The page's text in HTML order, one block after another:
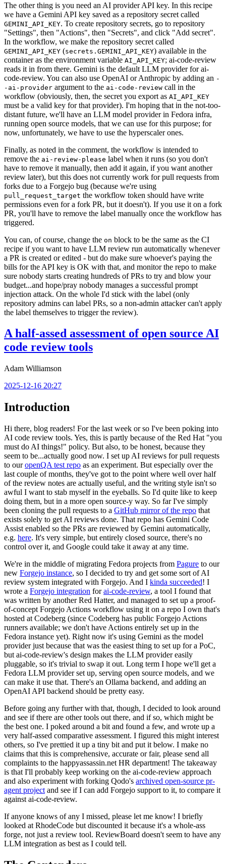
The other thing is you need an AI provider API key. In this recipe
we have a Gemini API key saved as a repository secret called
GEMINI_API_KEY. To create repository secrets, go to repository
"Settings", then "Actions", then "Secrets", and click "Add secret".
In the workflow, we make the repository secret called
GEMINI_API_KEY (secrets.GEMINI_API_KEY) available in the
container as the environment variable AI_API_KEY; ai-code-review
reads it in from there. Gemini is the default LLM provider for ai-
code-review. You can also use OpenAI or Anthropic by adding an -
-ai-provider argument to the ai-code-review call in the
workflow (obviously, then, the secret you export as AI_API_KEY
must be a valid key for that provider). I'm hoping that in the not-too-
distant future, we'll have an LLM model provider in Fedora infra,
running open source models, that we can use for this purpose; for
now, unfortunately, we have to use the hyperscaler ones.
Finally, as noted in the comment, the workflow is intended to
remove the ai-review-please label when it runs (so you don't
have to remove it manually, then add it again, if you want another
review later), but this does not currently work for pull requests from
forks due to a Forgejo bug (because we're using
pull_request_target the workflow token should have write
permissions even for a fork PR, but it doesn't). If you use it on a fork
PR, you'll have to remove the label manually once the workflow has
triggered.
You can, of course, change the on block to be the same as the CI
recipe if you want to have LLM review run automatically whenever
a PR is created or edited - but do make sure whoever's paying the
bills for the API key is OK with that, and monitor the repo to make
sure nobody starts creating hundreds of PRs to try and blow your
budget...and hope/pray nobody manages a successful prompt
injection attack. On the whole I'd stick with the label (only
repository admins can label PRs, so a non-admin attacker can't apply
the label themselves to trigger the review).
A half-assed assessment of open source AI
code review tools
Adam Williamson
2025-12-16 20:27
Introduction
Hi there, blog readers! For the last week or so I've been poking into
AI code review tools. Yes, this is partly because of the Red Hat "you
must do AI things!" policy. But also, to be honest, because they
seem to be...actually good now. I set up AI reviews for pull requests
to ouropenQA test repo as an experiment. But especially over the
last couple of months, they've got to the point where well over half
of the review notes are actually useful, and the writing style isn't so
awful I want to stab myself in the eyeballs. So I'd quite like to keep
doing them, but in a more open source-y way. So far I've simply
been cloning the pull requests to a GitHub mirror of the repo that
exists solely to get AI reviews done. That repo has Gemini Code
Assist enabled so the PRs are reviewed by Gemini automatically,
e.g. here. It's very simple, but entirely closed source, there's no
control over it, and Google could take it away at any time.
We're in the middle of migrating Fedora projects from Pagure to our
new Forgejo instance, so I decided to try and get some sort of AI
review system integrated with Forgejo. And I kinda succeeded! I
wrote a Forgejo integration forai-code-review, a tool I found that
was written by another Red Hatter, and managed to set up a proof-
of-concept Forgejo Actions workflow using it on a repo I own that's
hosted at Codeberg (since Codeberg has public Forgejo Actions
runners available; we don't have Actions entirely set up in the
Fedora instance yet). Right now it's using Gemini as the model
provider just because that was the easiest thing to set up for a PoC,
but ai-code-review's design makes the LLM provider easily
pluggable, so it's trivial to swap it out. Long term I hope we'll get a
Fedora LLM provider set up, serving open source models, and we
can make it use that. There's an Ollama backend, and adding an
OpenAI API backend should be pretty easy.
Before going any further with that, though, I decided to look around
and see if there are other tools out there, and if so, which might be
the best one. I poked around a bit and found a few, and wrote up a
very half-assed comparative assessment. I figured this might interest
others, so I've prettied it up a tiny bit and put it below. I make no
claims that this is comprehensive, accurate or fair, please send all
complaints to the happyassassin.net HR department! The takeaway
is that I'll probably keep working on the ai-code-review approach
and also experiment with forking Qodo's archived open-source pr-
agent project and see if I can add Forgejo support to it, to compare it
against ai-code-review.
If anyone knows of any I missed, please let me know! I briefly
looked at RhodeCode but discounted it because it's a whole-ass
forge, not just a review tool. ReviewBoard doesn't seem to have any
LLM integration as best as I could tell.